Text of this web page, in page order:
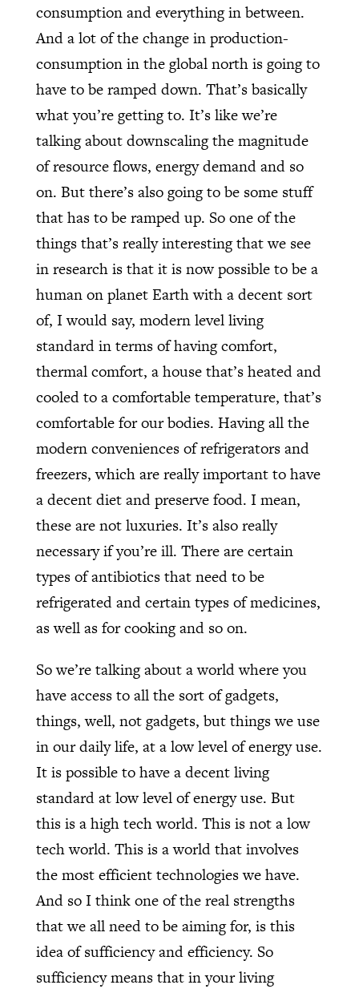
consumption and everything in between.
And a lot of the change in production-
consumption in the global north is going to
have to be ramped down. That’s basically
what you’re getting to. It’s like we’re
talking about downscaling the magnitude
of resource flows, energy demand and so
on. But there’s also going to be some stuff
that has to be ramped up. So one of the
things that’s really interesting that we see
in research is that it is now possible to be a
human on planet Earth with a decent sort
of, I would say, modern level living
standard in terms of having comfort,
thermal comfort, a house that’s heated and
cooled to a comfortable temperature, that’s
comfortable for our bodies. Having all the
modern conveniences of refrigerators and
freezers, which are really important to have
a decent diet and preserve food. I mean,
these are not luxuries. It’s also really
necessary if you’re ill. There are certain
types of antibiotics that need to be
refrigerated and certain types of medicines,
as well as for cooking and so on.
So we’re talking about a world where you
have access to all the sort of gadgets,
things, well, not gadgets, but things we use
in our daily life, at a low level of energy use.
It is possible to have a decent living
standard at low level of energy use. But
this is a high tech world. This is not a low
tech world. This is a world that involves
the most efficient technologies we have.
And so I think one of the real strengths
that we all need to be aiming for, is this
idea of sufficiency and efficiency. So
sufficiency means that in your living